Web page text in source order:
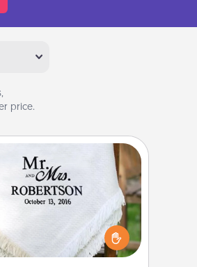
price.
Blanket
want a personalized
for snuggling on the
couch together?